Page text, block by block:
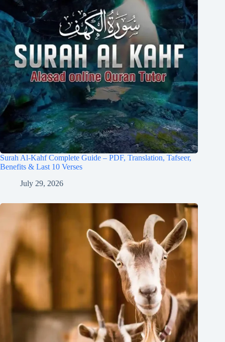
Surah Al-Kahf Complete Guide – PDF, Translation, Tafseer,
Benefits & Last 10 Verses
July 29, 2026